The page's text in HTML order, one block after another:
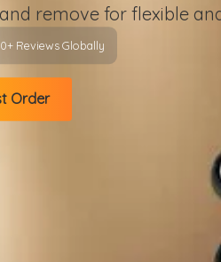
remove for flexible
Reviews Globally
Order